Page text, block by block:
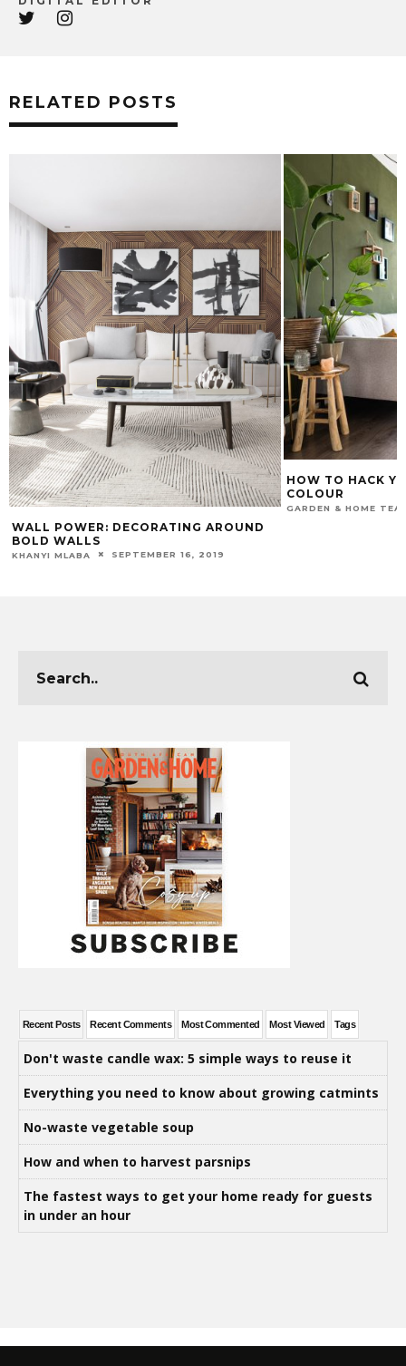
RELATED POSTS
WALL POWER: DECORATING AROUND
BOLD WALLS
KHANYI MLABA SEPTEMBER 16, 2019
HOW TO HACK
COLOUR
GARDEN & HOME
Recent Posts Recent Comments Most Commented Most Viewed Tags
Don't waste candle wax: 5 simple ways to reuse it
Everything you need to know about growing catmints
No-waste vegetable soup
How and when to harvest parsnips
The fastest ways to get your home ready for guests
in under an hour